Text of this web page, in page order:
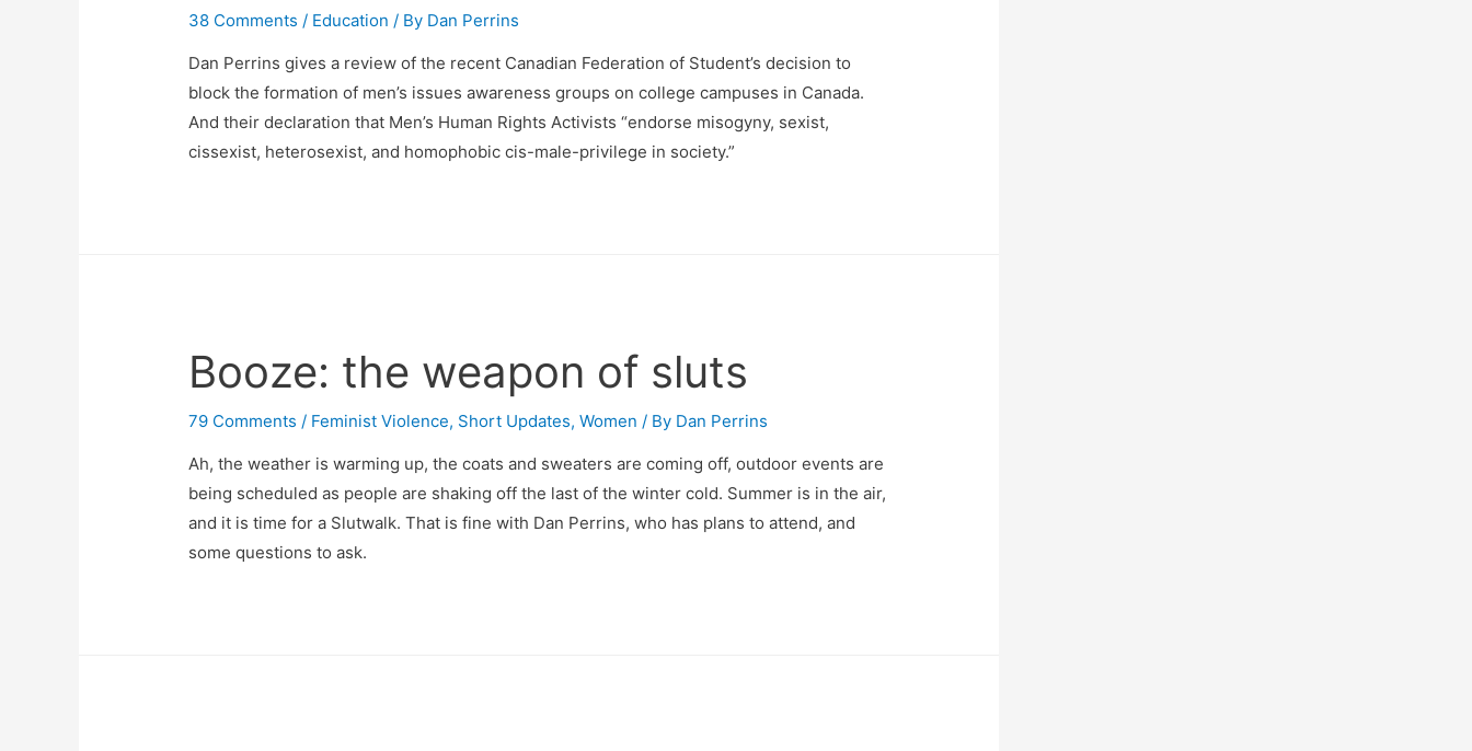
38 Comments / Education / By Dan Perrins
Dan Perrins gives a review of the recent Canadian Federation of Student’s decision to
block the formation of men’s issues awareness groups on college campuses in Canada.
And their declaration that Men’s Human Rights Activists “endorse misogyny, sexist,
cissexist, heterosexist, and homophobic cis-male-privilege in society.”
Booze: the weapon of sluts
79 Comments / Feminist Violence, Short Updates,Women / By Dan Perrins
Ah, the weather is warming up, the coats and sweaters are coming off, outdoor events are
being scheduled as people are shaking off the last of the winter cold. Summer is in the air,
and it is time for a Slutwalk. That is fine with Dan Perrins, who has plans to attend, and
some questions to ask.